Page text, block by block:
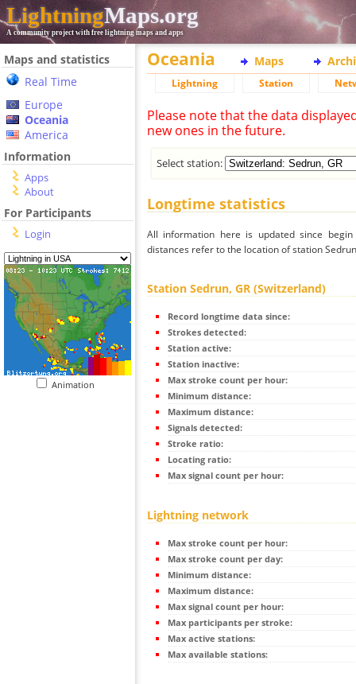
LightningMaps.org
A community project with free lightning maps and apps
Maps and statistics
Real Time
Europe
Oceania
America
Information
Apps
About
For Participants
Login
Animation
Oceania Maps
Lightning Station
Please note that the data
new ones in the future.
Select station:
Longtime statistics
All information here is updated since
distances refer to the location of station
Station Sedrun, GR (Switzerland)
Record longtime data since:
Strokes detected:
Station active:
Station inactive:
Max stroke count per hour:
Minimum distance:
Maximum distance:
Signals detected:
Stroke ratio:
Locating ratio:
Max signal count per hour:
Lightning network
Max stroke count per hour:
Max stroke count per day:
Minimum distance:
Maximum distance:
Max signal count per hour:
Max participants per stroke:
Max active stations:
Max available stations: